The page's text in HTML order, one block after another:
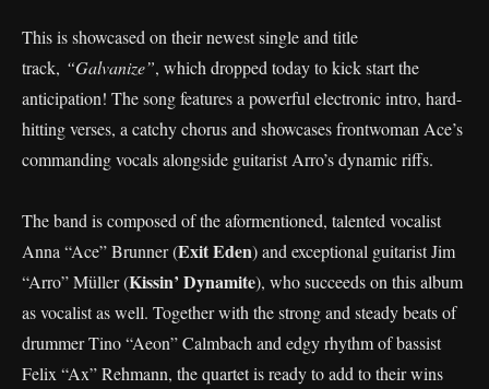
This is showcased on their newest single and title
track, “Galvanize”, which dropped today to kick start the
anticipation! The song features a powerful electronic intro, hard-
hitting verses, a catchy chorus and showcases frontwoman Ace’s
commanding vocals alongside guitarist Arro’s dynamic riffs.
The band is composed of the aformentioned, talented vocalist
Anna “Ace” Brunner (Exit Eden) and exceptional guitarist Jim
“Arro” Müller (Kissin’ Dynamite), who succeeds on this album
as vocalist as well. Together with the strong and steady beats of
drummer Tino “Aeon” Calmbach and edgy rhythm of bassist
Felix “Ax” Rehmann, the quartet is ready to add to their wins